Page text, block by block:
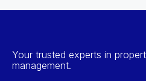
Your trusted experts in
management.